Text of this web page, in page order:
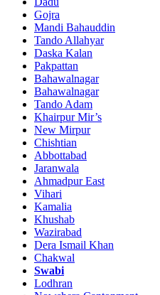
Gojra
Mandi Bahauddin
Tando Allahyar
Daska Kalan
Pakpattan
Bahawalnagar
Bahawalnagar
Tando Adam
Khairpur Mir’s
New Mirpur
Chishtian
Abbottabad
Jaranwala
Ahmadpur East
Vihari
Kamalia
Khushab
Wazirabad
Dera Ismail Khan
Chakwal
Swabi
Lodhran